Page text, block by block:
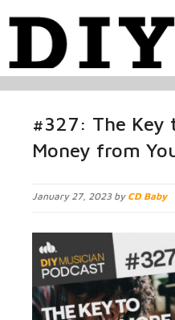
#327: The Key
Money from
January 27, 2023 by CD Baby